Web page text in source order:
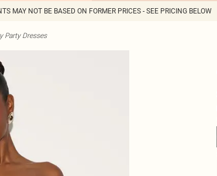
MAY NOT BE BASED ON FORMER PRICES - SEE PRICING BELOW
Party Dresses